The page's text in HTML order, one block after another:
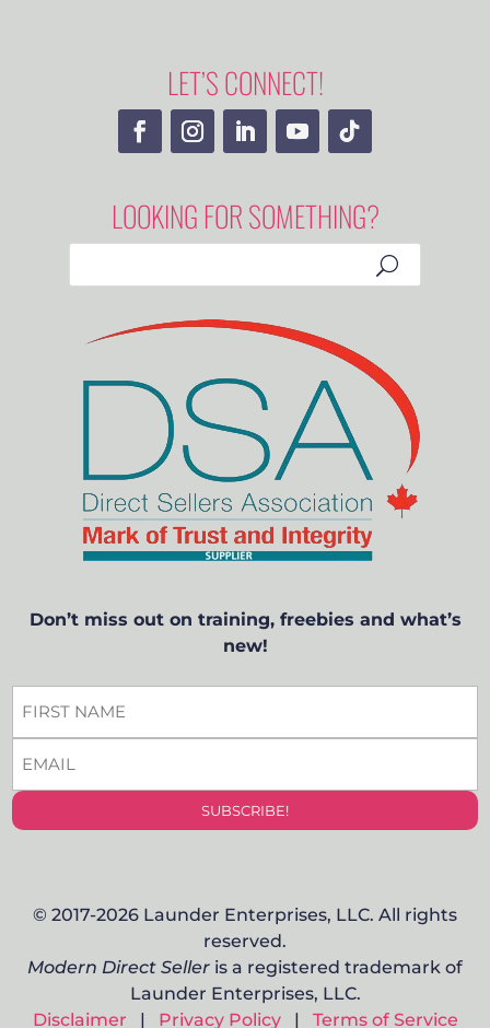
LET’S CONNECT!
LOOKING FOR SOMETHING?
Don’t miss out on training, freebies and what’s
new!
NAME
SUBSCRIBE!
© 2017-2026 Launder Enterprises, LLC. All rights
reserved.
Modern Direct Seller is a registered trademark of
Launder Enterprises, LLC.
Disclaimer | Privacy Policy| Terms of Service